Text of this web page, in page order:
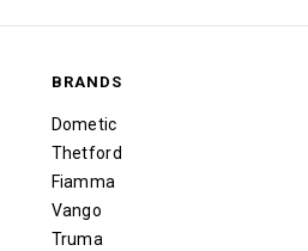
BRANDS
Dometic
Thetford
Fiamma
Vango
Truma